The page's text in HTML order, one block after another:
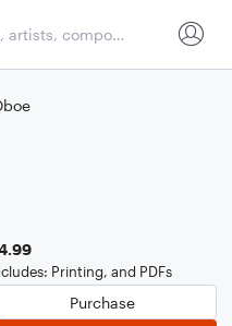
Printing, and PDFs
Purchase